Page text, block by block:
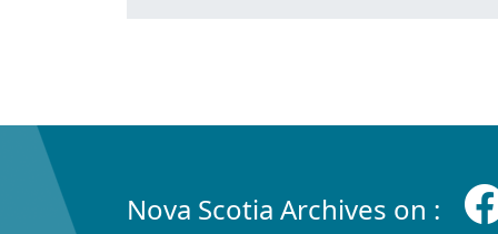
Nova Scotia Archives on :